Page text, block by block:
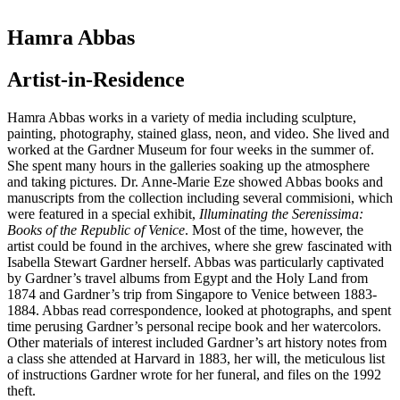
Hamra Abbas
Artist-in-Residence
Hamra Abbas works in a variety of media including sculpture,
painting, photography, stained glass, neon, and video. She lived and
worked at the Gardner Museum for four weeks in the summer of.
She spent many hours in the galleries soaking up the atmosphere
and taking pictures. Dr. Anne-Marie Eze showed Abbas books and
manuscripts from the collection including several commisioni, which
were featured in a special exhibit, Illuminating the Serenissima:
Books of the Republic of Venice. Most of the time, however, the
artist could be found in the archives, where she grew fascinated with
Isabella Stewart Gardner herself. Abbas was particularly captivated
by Gardner’s travel albums from Egypt and the Holy Land from
1874 and Gardner’s trip from Singapore to Venice between 1883-
1884. Abbas read correspondence, looked at photographs, and spent
time perusing Gardner’s personal recipe book and her watercolors.
Other materials of interest included Gardner’s art history notes from
a class she attended at Harvard in 1883, her will, the meticulous list
of instructions Gardner wrote for her funeral, and files on the 1992
theft.